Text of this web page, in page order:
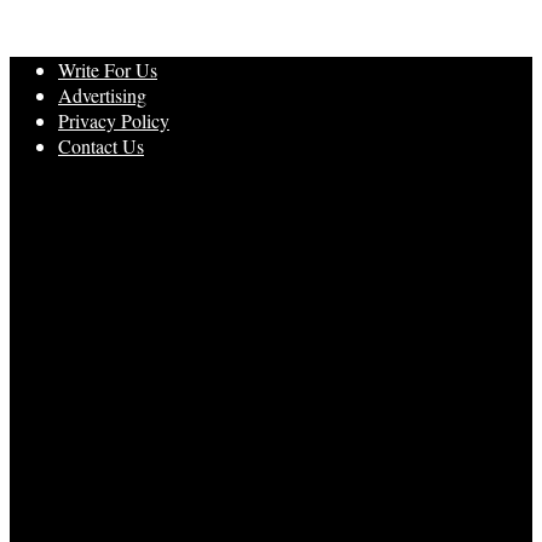
Write For Us
Advertising
Privacy Policy
Contact Us